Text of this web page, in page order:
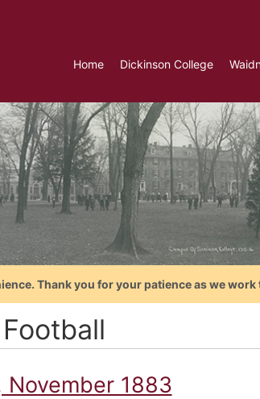
Home Dickinson College
Thank you for your patience as we
November 1883